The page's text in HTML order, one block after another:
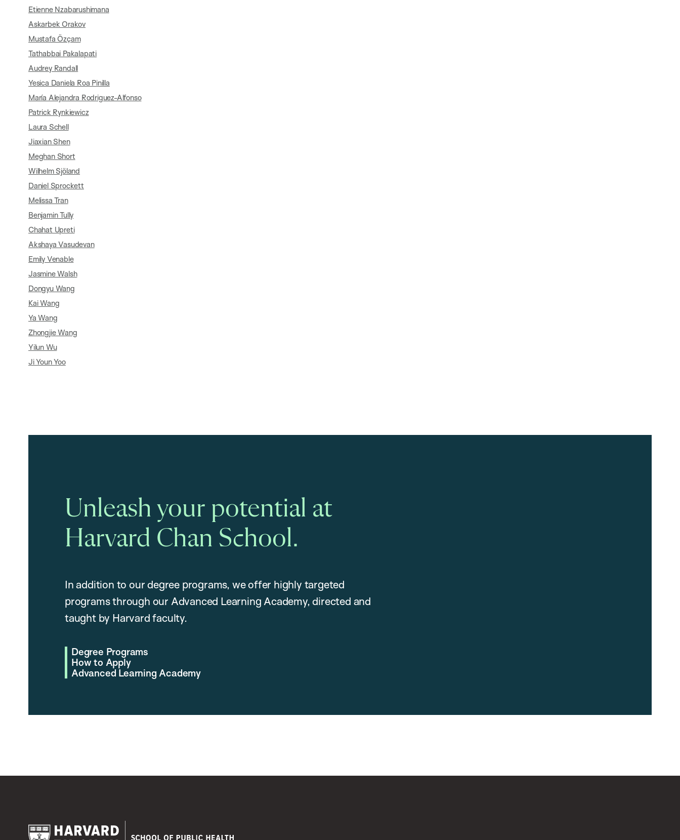
Etienne Nzabarushimana
Askarbek Orakov
Mustafa Özçam
Tathabbai Pakalapati
Audrey Randall
Yesica Daniela Roa Pinilla
María Alejandra Rodriguez-Alfonso
Patrick Rynkiewicz
Laura Schell
Jiaxian Shen
Meghan Short
Wilhelm Sjöland
Daniel Sprockett
Melissa Tran
Benjamin Tully
Chahat Upreti
Akshaya Vasudevan
Emily Venable
Jasmine Walsh
Dongyu Wang
Kai Wang
Ya Wang
Zhongjie Wang
Yilun Wu
Ji Youn Yoo
Unleash your potential at
Harvard Chan School.
In addition to our degree programs, we offer highly targeted
programs through our Advanced Learning Academy, directed and
taught by Harvard faculty.
Degree Programs
How to Apply
Advanced Learning Academy